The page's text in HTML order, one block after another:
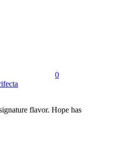
0
flavor. Hope has